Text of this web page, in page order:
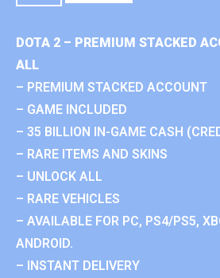
DOTA 2 – PREMIUM STACKED
ALL
– PREMIUM STACKED ACCOUNT
– GAME INCLUDED
– 35 BILLION IN-GAME CASH
– RARE ITEMS AND SKINS
– UNLOCK ALL
– RARE VEHICLES
– AVAILABLE FOR PC, PS4/PS5,
ANDROID.
– INSTANT DELIVERY